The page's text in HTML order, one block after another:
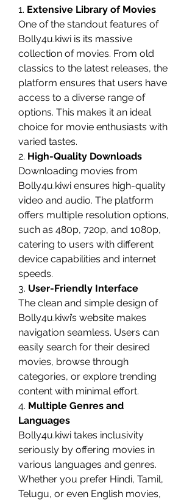
1. Extensive Library of Movies
One of the standout features of
Bolly4u.kiwi is its massive
collection of movies. From old
classics to the latest releases, the
platform ensures that users have
access to a diverse range of
options. This makes it an ideal
choice for movie enthusiasts with
varied tastes.
2. High-Quality Downloads
Downloading movies from
Bolly4u.kiwi ensures high-quality
video and audio. The platform
offers multiple resolution options,
such as 480p, 720p, and 1080p,
catering to users with different
device capabilities and internet
speeds.
3. User-Friendly Interface
The clean and simple design of
Bolly4u.kiwi’s website makes
navigation seamless. Users can
easily search for their desired
movies, browse through
categories, or explore trending
content with minimal effort.
4. Multiple Genres and
Languages
Bolly4u.kiwi takes inclusivity
seriously by offering movies in
various languages and genres.
Whether you prefer Hindi, Tamil,
Telugu, or even English movies,